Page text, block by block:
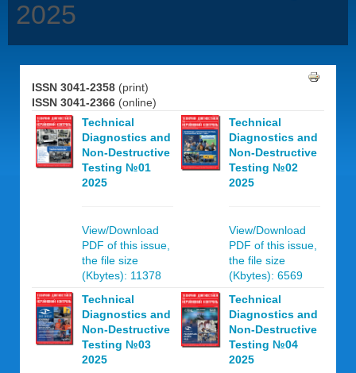
2025
ISSN 3041-2358 (print)
ISSN 3041-2366 (online)
Technical
Diagnostics and
Non-Destructive
Testing №01
2025
View/Download
PDF of this issue,
the file size
(Kbytes): 11378
Technical
Diagnostics and
Non-Destructive
Testing №02
2025
View/Download
PDF of this issue,
the file size
(Kbytes): 6569
Technical
Diagnostics and
Non-Destructive
Testing №03
2025
Technical
Diagnostics and
Non-Destructive
Testing №04
2025